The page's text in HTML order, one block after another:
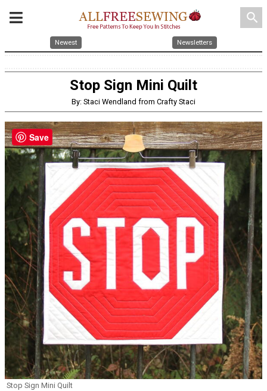
search
Newest Newsletters
Stop Sign Mini Quilt
By: Staci Wendland from Crafty Staci
Stop Sign Mini Quilt
Save